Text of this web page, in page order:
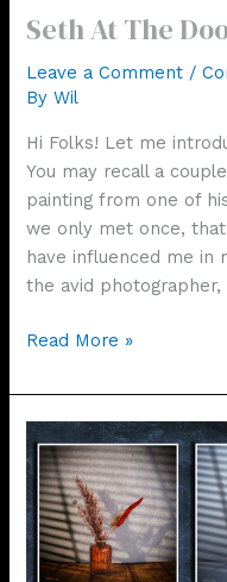
Seth At The
Leave a Comment /
ByWil
Hi Folks! Let me
You may recall a
painting from one of
we only met once,
have influenced me in
the avid photographer,
Seth
The
Door
Read More »